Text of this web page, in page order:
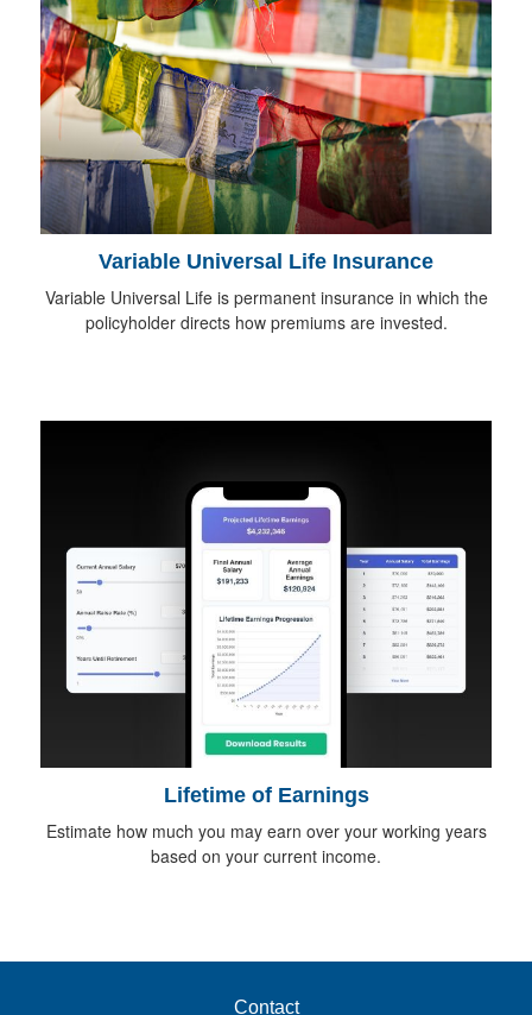
Variable Universal Life Insurance
Variable Universal Life is permanent insurance in which the
policyholder directs how premiums are invested.
Lifetime of Earnings
Estimate how much you may earn over your working years
based on your current income.
Contact